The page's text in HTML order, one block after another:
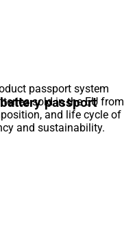
passport system
sold in the EU from
and life cycle of
and sustainability.
passport